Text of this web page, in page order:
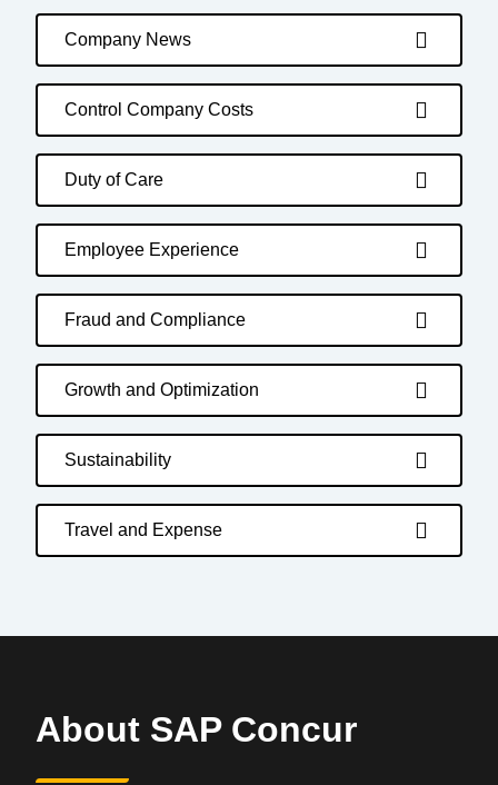
Company News
Control Company Costs
Duty of Care
Employee Experience
Fraud and Compliance
Growth and Optimization
Sustainability
Travel and Expense
About SAP Concur